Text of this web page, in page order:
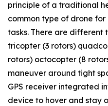
principle of a traditional
common type of drone
tasks. There are different
tricopter (3 rotors)
rotors) octocopter (8
maneuver around tight
GPS receiver integrated
device to hover and stay